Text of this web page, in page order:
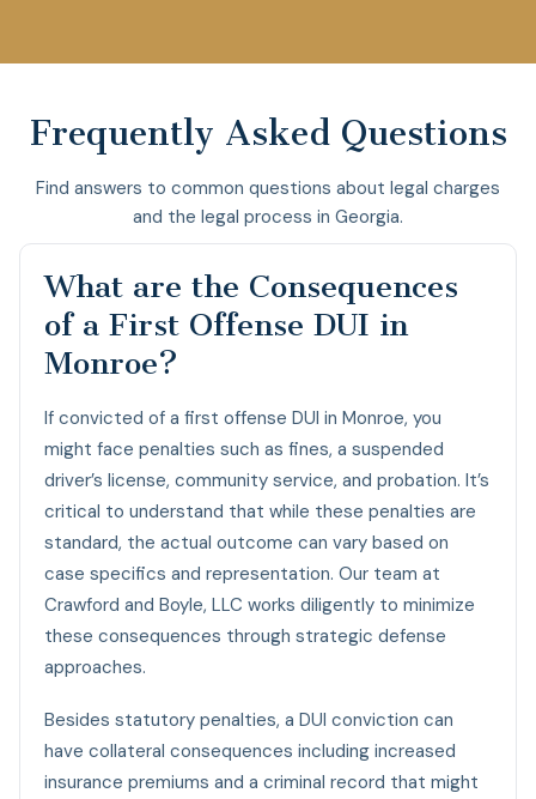
Frequently Asked Questions
Find answers to common questions about legal charges
and the legal process in Georgia.
What are the Consequences
of a First Offense DUI in
Monroe?
If convicted of a first offense DUI in Monroe, you
might face penalties such as fines, a suspended
driver’s license, community service, and probation. It’s
critical to understand that while these penalties are
standard, the actual outcome can vary based on
case specifics and representation. Our team at
Crawford and Boyle, LLC works diligently to minimize
these consequences through strategic defense
approaches.
Besides statutory penalties, a DUI conviction can
have collateral consequences including increased
insurance premiums and a criminal record that might